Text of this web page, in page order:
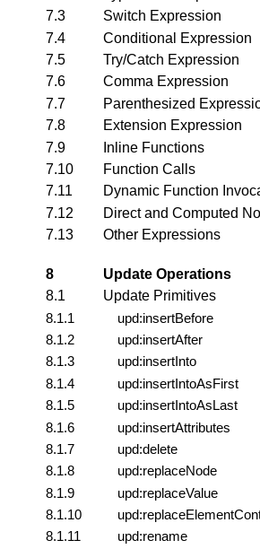
7.3
Switch Expression
7.4
Conditional Expression
7.5
Try/Catch Expression
7.6
Comma Expression
7.7
Parenthesized
7.8
Extension Expression
7.9
Inline Functions
7.10
Function Calls
7.11
Dynamic Function
7.12
Direct and Computed
7.13
Other Expressions
8
Update Operations
8.1
Update Primitives
8.1.1
upd:insertBefore
8.1.2
upd:insertAfter
8.1.3
upd:insertInto
8.1.4
upd:insertIntoAsFirst
8.1.5
upd:insertIntoAsLast
8.1.6
upd:insertAttributes
8.1.7
upd:delete
8.1.8
upd:replaceNode
8.1.9
upd:replaceValue
8.1.10
8.1.11
upd:rename